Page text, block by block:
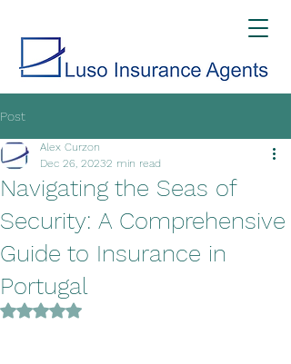
Post
Navigating the Seas of
Security: A Comprehensive
Guide to Insurance in
Portugal
Alex Curzon
Dec 26, 20232 min read
Rated NaN out of 5 stars.